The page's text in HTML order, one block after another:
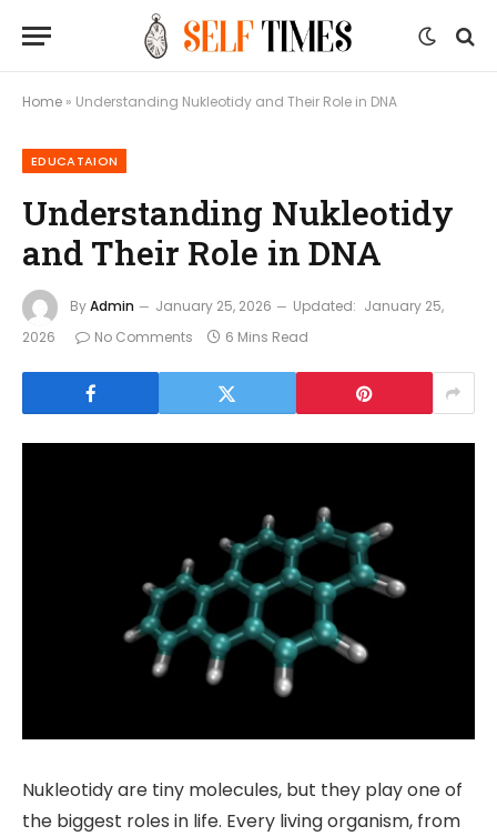
Home » Understanding Nukleotidy and Their Role in DNA
EDUCATAION
Understanding Nukleotidy
and Their Role in DNA
ByAdmin January 25, 2026 Updated: January 25,
2026
No Comments 6 Mins Read
Nukleotidy are tiny molecules, but they play one of
the biggest roles in life. Every living organism, from